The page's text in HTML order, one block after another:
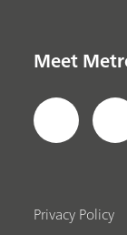
Meet
Privacy Policy